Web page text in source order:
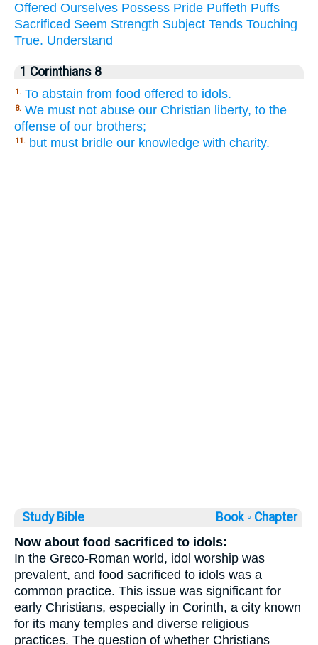
Offered Ourselves Possess Pride Puffeth Puffs
Sacrificed Seem Strength Subject Tends Touching
True. Understand
1 Corinthians 8
1. To abstain from food offered to idols.
8. We must not abuse our Christian liberty, to the
offense of our brothers;
11. but must bridle our knowledge with charity.
Study Bible Book ◦ Chapter
Now about food sacrificed to idols:
In the Greco-Roman world, idol worship was
prevalent, and food sacrificed to idols was a
common practice. This issue was significant for
early Christians, especially in Corinth, a city known
for its many temples and diverse religious
practices. The question of whether Christians